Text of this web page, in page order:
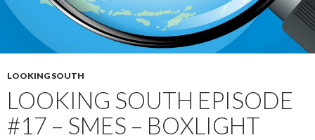
LOOKING SOUTH
LOOKING SOUTH EPISODE
#17 – SMES – BOXLIGHT